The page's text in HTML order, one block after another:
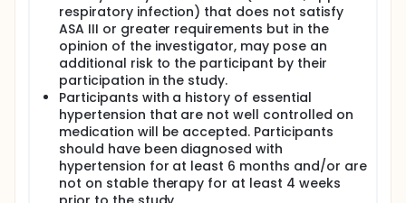
respiratory infection) that does not satisfy
ASA III or greater requirements but in the
opinion of the investigator, may pose an
additional risk to the participant by their
participation in the study.
Participants with a history of essential
hypertension that are not well controlled on
medication will be accepted. Participants
should have been diagnosed with
hypertension for at least 6 months and/or are
not on stable therapy for at least 4 weeks